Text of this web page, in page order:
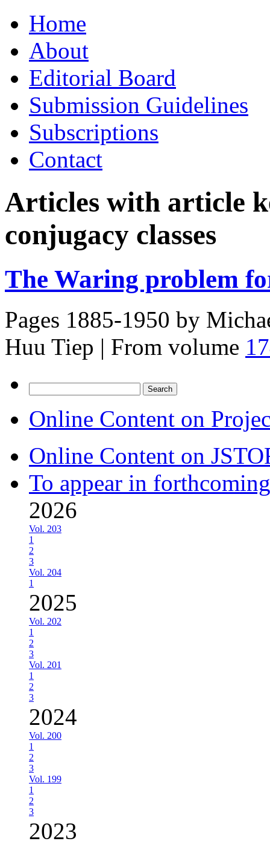
to
contentHome
About
Editorial Board
Submission Guidelines
Subscriptions
Contact
Articles with article
conjugacy classes
The Waring problem
Pages 1885-1950 by
Huu Tiep | From volume
for:
Online Content on
Online Content on
To appear in
2026
Vol. 203
1
2
3
Vol. 204
1
2025
Vol. 202
1
2
3
Vol. 201
1
2
3
2024
Vol. 200
1
2
3
Vol. 199
1
2
3
2023